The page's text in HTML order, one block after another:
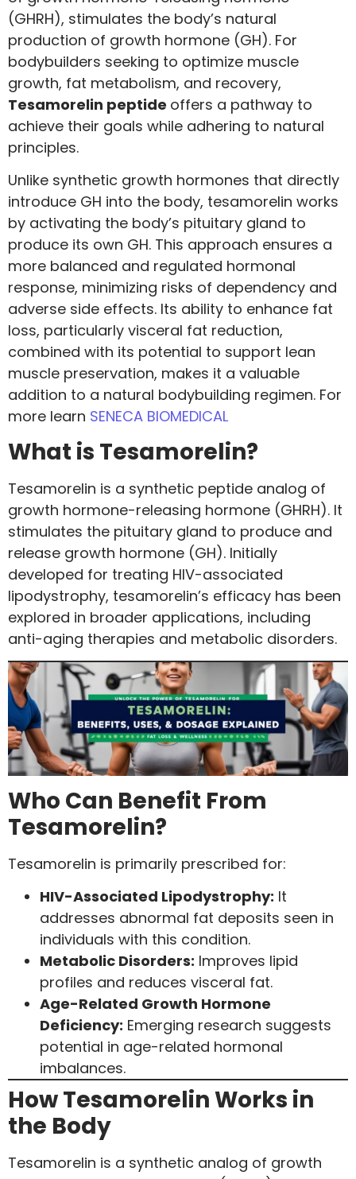
(GHRH), stimulates the body’s natural
production of growth hormone (GH). For
bodybuilders seeking to optimize muscle
growth, fat metabolism, and recovery,
Tesamorelin peptide offers a pathway to
achieve their goals while adhering to natural
principles.
Unlike synthetic growth hormones that directly
introduce GH into the body, tesamorelin works
by activating the body’s pituitary gland to
produce its own GH. This approach ensures a
more balanced and regulated hormonal
response, minimizing risks of dependency and
adverse side effects. Its ability to enhance fat
loss, particularly visceral fat reduction,
combined with its potential to support lean
muscle preservation, makes it a valuable
addition to a natural bodybuilding regimen. For
more learn SENECA BIOMEDICAL
What is Tesamorelin?
Tesamorelin is a synthetic peptide analog of
growth hormone-releasing hormone (GHRH). It
stimulates the pituitary gland to produce and
release growth hormone (GH). Initially
developed for treating HIV-associated
lipodystrophy, tesamorelin’s efficacy has been
explored in broader applications, including
anti-aging therapies and metabolic disorders.
Who Can Benefit From
Tesamorelin?
Tesamorelin is primarily prescribed for:
HIV-Associated Lipodystrophy: It
addresses abnormal fat deposits seen in
individuals with this condition.
Metabolic Disorders: Improves lipid
profiles and reduces visceral fat.
Age-Related Growth Hormone
Deficiency: Emerging research suggests
potential in age-related hormonal
imbalances.
How Tesamorelin Works in
the Body
Tesamorelin is a synthetic analog of growth